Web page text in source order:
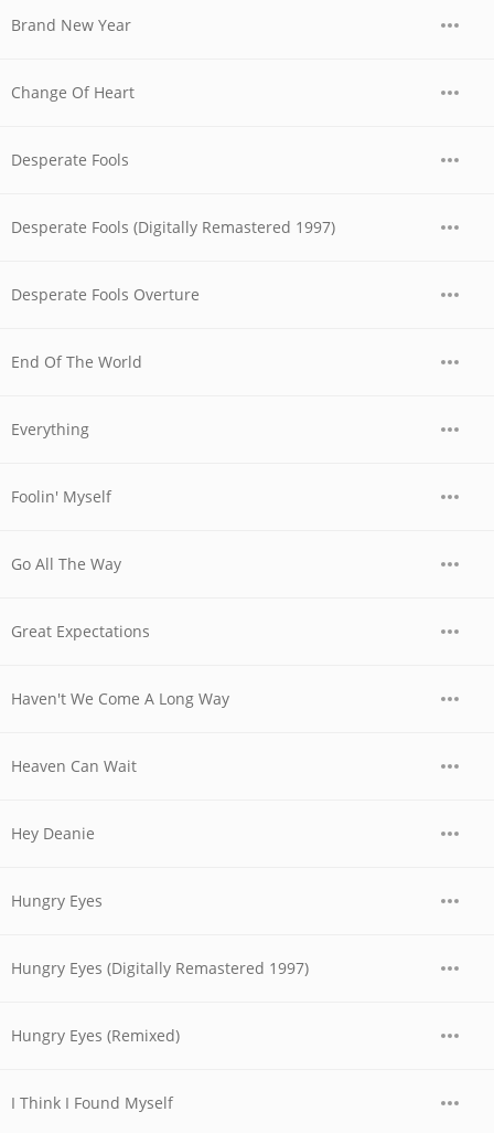
Brand New Year
Change Of Heart
Desperate Fools
Desperate Fools (Digitally Remastered 1997)
Desperate Fools Overture
End Of The World
Everything
Foolin' Myself
Go All The Way
Great Expectations
Haven't We Come A Long Way
Heaven Can Wait
Hey Deanie
Hungry Eyes
Hungry Eyes (Digitally Remastered 1997)
Hungry Eyes (Remixed)
I Think I Found Myself